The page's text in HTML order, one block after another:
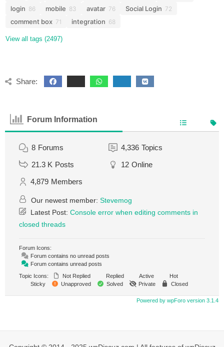
login 86 mobile 83 avatar 76 Social Login 72
comment box 71 integration 68
View all tags (2497)
Share:
Forum Information
8 Forums 4,336 Topics
21.3 K Posts 12 Online
4,879 Members
Our newest member: Stevemog
Latest Post: Console error when editing comments in
closed threads
Forum Icons:
Forum contains no unread posts
Forum contains unread posts
Topic Icons:
Not Replied Replied Active
Hot
Sticky
Unapproved Solved Private Closed
Powered by wpForo version 3.1.4